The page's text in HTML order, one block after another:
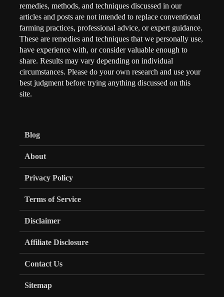
remedies, methods, and techniques discussed in our
articles and posts are not intended to replace conventional
farming practices, professional advice, or expert guidance.
These are remedies and techniques that we personally use,
have experience with, or consider valuable enough to
share. Results may vary depending on individual
circumstances. Please do your own research and use your
best judgment before trying anything discussed on this
site.
Blog
About
Privacy Policy
Terms of Service
Disclaimer
Affiliate Disclosure
Contact Us
Sitemap